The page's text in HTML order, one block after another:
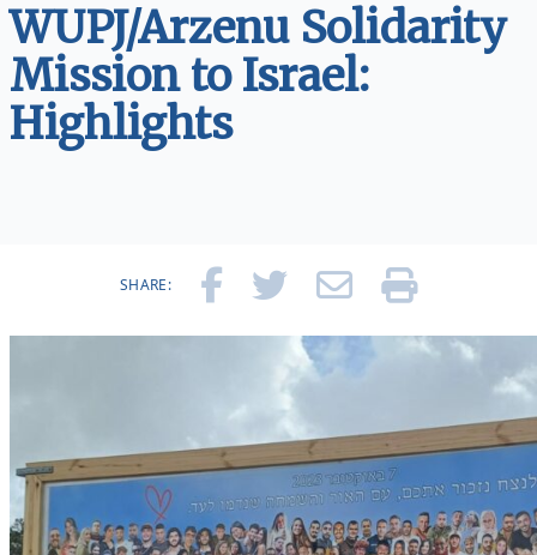
WUPJ/Arzenu Solidarity
Mission to Israel:
Highlights
SHARE: